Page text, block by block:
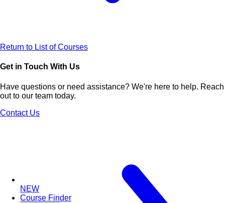
NEW
Course Finder
Return to List of Courses
Get in Touch With Us
Have questions or need assistance? We're here to help. Reach
out to our team today.
Contact Us